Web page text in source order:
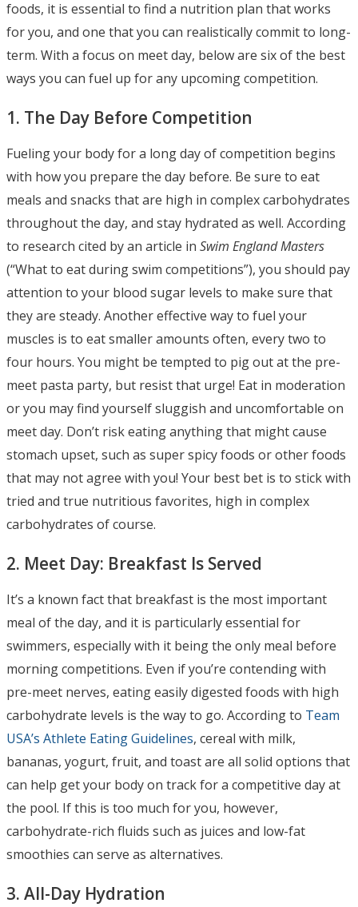
foods, it is essential to find a nutrition plan that works
for you, and one that you can realistically commit to long-
term. With a focus on meet day, below are six of the best
ways you can fuel up for any upcoming competition.
1. The Day Before Competition
Fueling your body for a long day of competition begins
with how you prepare the day before. Be sure to eat
meals and snacks that are high in complex carbohydrates
throughout the day, and stay hydrated as well. According
to research cited by an article in Swim England Masters
(“What to eat during swim competitions”), you should pay
attention to your blood sugar levels to make sure that
they are steady. Another effective way to fuel your
muscles is to eat smaller amounts often, every two to
four hours. You might be tempted to pig out at the pre-
meet pasta party, but resist that urge! Eat in moderation
or you may find yourself sluggish and uncomfortable on
meet day. Don’t risk eating anything that might cause
stomach upset, such as super spicy foods or other foods
that may not agree with you! Your best bet is to stick with
tried and true nutritious favorites, high in complex
carbohydrates of course.
2. Meet Day: Breakfast Is Served
It’s a known fact that breakfast is the most important
meal of the day, and it is particularly essential for
swimmers, especially with it being the only meal before
morning competitions. Even if you’re contending with
pre-meet nerves, eating easily digested foods with high
carbohydrate levels is the way to go. According to Team
USA’s Athlete Eating Guidelines, cereal with milk,
bananas, yogurt, fruit, and toast are all solid options that
can help get your body on track for a competitive day at
the pool. If this is too much for you, however,
carbohydrate-rich fluids such as juices and low-fat
smoothies can serve as alternatives.
3. All-Day Hydration